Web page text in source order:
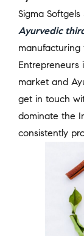
Sigma
Ayurvedic
manufacturing
Entrepreneurs
market and
get in touch
dominate the
consistently